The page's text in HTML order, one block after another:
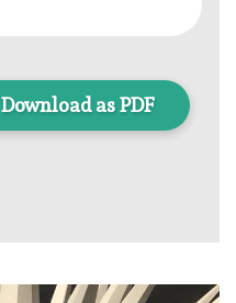
Download as PDF